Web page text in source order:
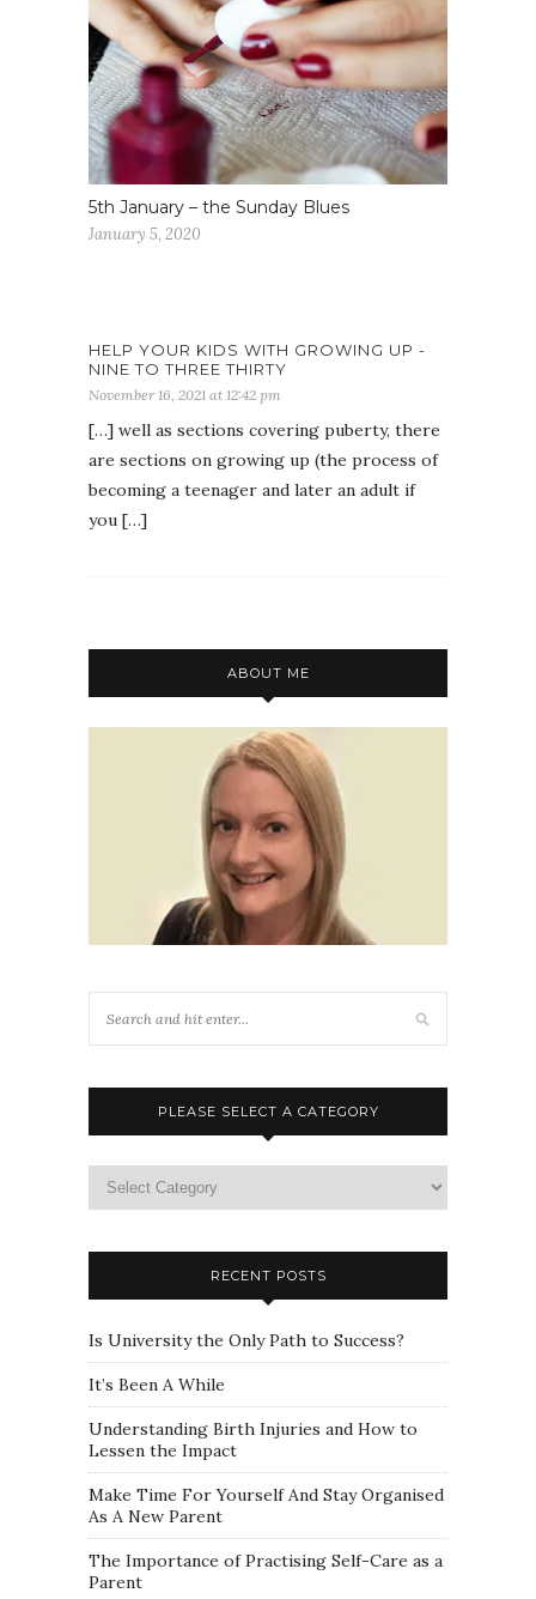
5th January – the Sunday Blues
January 5, 2020
HELP YOUR KIDS WITH GROWING UP -
NINE TO THREE THIRTY
November 16, 2021 at 12:42 pm
[…] well as sections covering puberty, there
are sections on growing up (the process of
becoming a teenager and later an adult if
you […]
ABOUT ME
PLEASE SELECT A CATEGORY
select
RECENT POSTS
Is University the Only Path to Success?
It’s Been A While
Understanding Birth Injuries and How to
Lessen the Impact
Make Time For Yourself And Stay Organised
As A New Parent
The Importance of Practising Self-Care as a
Parent